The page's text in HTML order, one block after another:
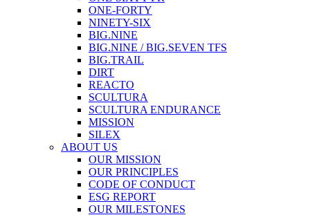
ONE-FORTY
NINETY-SIX
BIG.NINE
BIG.NINE / BIG.SEVEN TFS
BIG.TRAIL
DIRT
REACTO
SCULTURA
SCULTURA ENDURANCE
MISSION
SILEX
ABOUT US
OUR MISSION
OUR PRINCIPLES
CODE OF CONDUCT
ESG REPORT
OUR MILESTONES